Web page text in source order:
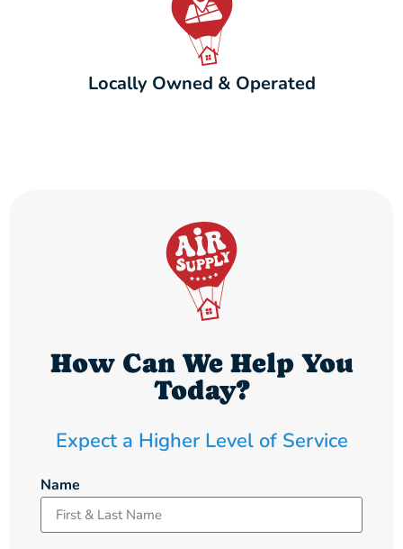
Locally Owned & Operated
How Can We Help You
Today?
Expect a Higher Level of Service
Name